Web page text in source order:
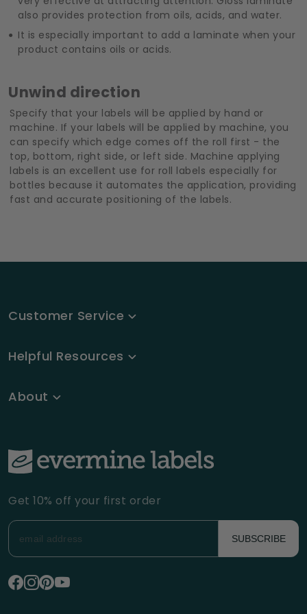
also provides protection from oils, acids, and water.
It is especially important to add a laminate when your
product contains oils or acids.
Unwind direction
Specify that your labels will be applied by hand or
machine. If your labels will be applied by machine, you
can specify which edge comes off the roll first - the
top, bottom, right side, or left side. Machine applying
labels is an excellent use for roll labels especially for
bottles because it automates the application, providing
fast and accurate positioning of the labels.
Customer Service
Helpful Resources
About
Get 10% off your first order
SUBSCRIBE